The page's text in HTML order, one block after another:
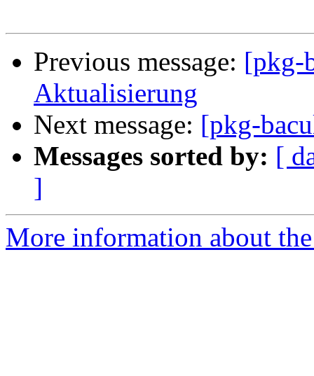
Previous message: [pkg-
Aktualisierung
Next message: [pkg-
Messages sorted by: [
]
More information about